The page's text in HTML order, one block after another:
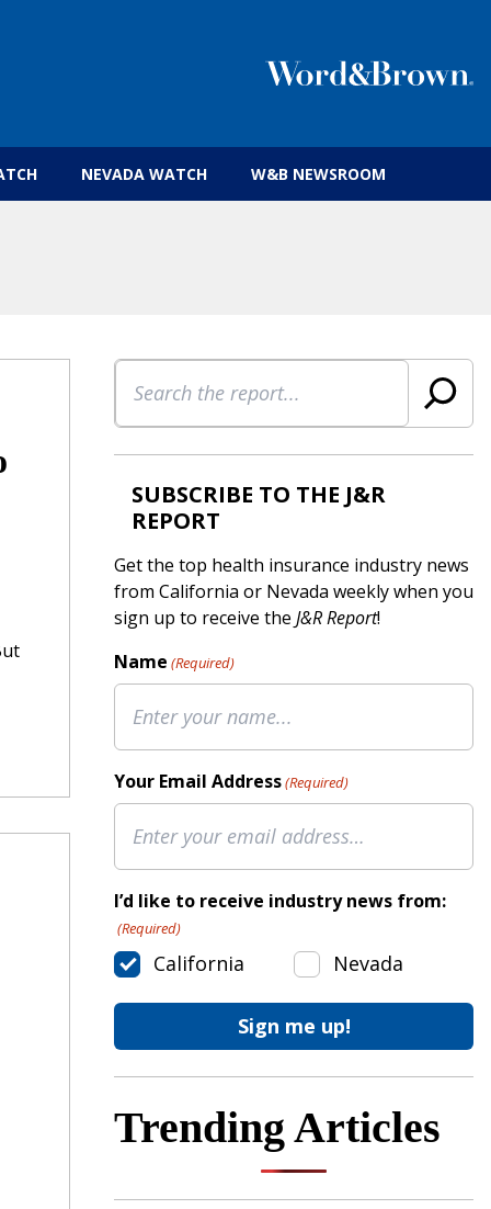
NEVADA WATCH W&B NEWSROOM
Search
SUBSCRIBE TO THE J&R
REPORT
Get the top health insurance industry news
from California or Nevada weekly when you
sign up to receive the J&R Report!
Name (Required)
Your Email Address(Required)
I’d like to receive industry news from:
(Required)
California Nevada
Trending Articles